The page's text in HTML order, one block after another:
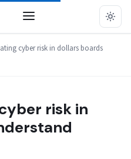
cyber risk in dollars boards
risk in